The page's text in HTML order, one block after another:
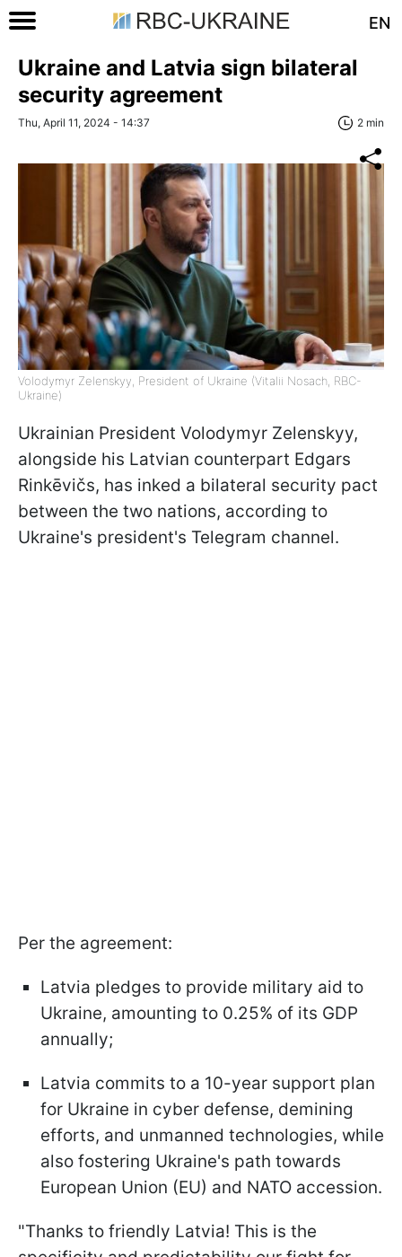
EN
Ukraine and Latvia sign bilateral
security agreement
Thu, April 11, 2024 - 14:37 2 min
Volodymyr Zelenskyy, President of Ukraine (Vitalii Nosach, RBC-
Ukraine)
Ukrainian President Volodymyr Zelenskyy,
alongside his Latvian counterpart Edgars
Rinkēvičs, has inked a bilateral security pact
between the two nations, according to
Ukraine's president's Telegram channel.
Per the agreement:
Latvia pledges to provide military aid to
Ukraine, amounting to 0.25% of its GDP
annually;
Latvia commits to a 10-year support plan
for Ukraine in cyber defense, demining
efforts, and unmanned technologies, while
also fostering Ukraine's path towards
European Union (EU) and NATO accession.
"Thanks to friendly Latvia! This is the